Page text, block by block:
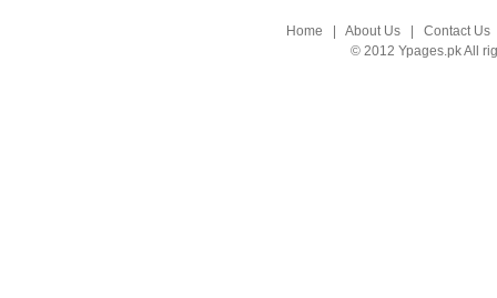
Home About Us| Contact Us
© 2012 Ypages.pk All